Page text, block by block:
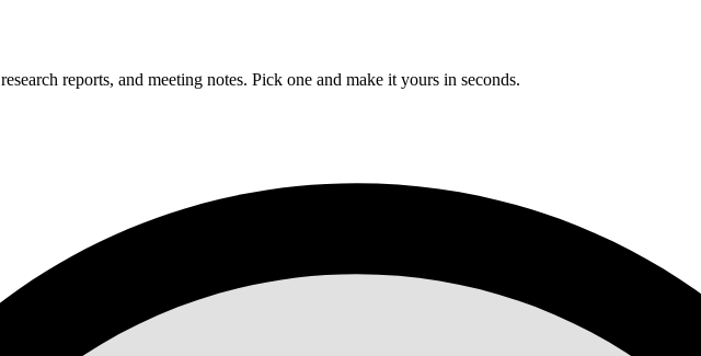
reports, and meeting notes. Pick one and make it yours in seconds.